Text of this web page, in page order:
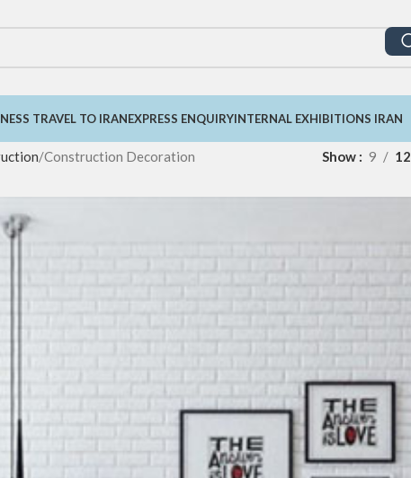
TRAVEL TO IRANEXPRESS ENQUIRYINTERNAL EXHIBITIONS IRAN
Construction Decoration Show 9 12